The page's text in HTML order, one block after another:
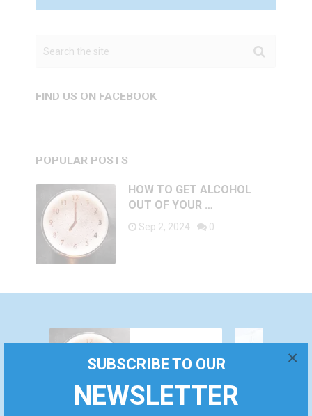
SUBSCRIBE TO OUR
NEWSLETTER
×
FIND US ON FACEBOOK
POPULAR POSTS
HOW TO GET ALCOHOL
OUT OF YOUR …
Sep 2, 2024 0
GET
OUT OF
YOUR BODY
2, 2024
ALL THE TIME?
TREATMENT